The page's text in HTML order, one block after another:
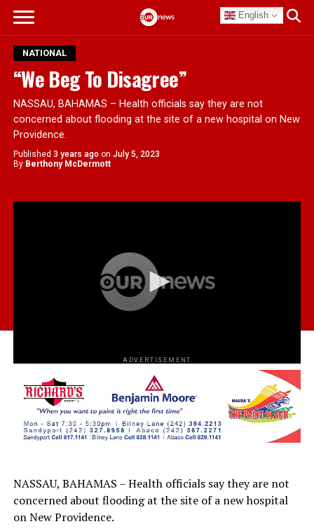
English
NATIONAL
“We Beg To Disagree”
NASSAU, BAHAMAS – Health officials say they are not
concerned about flooding at the site of a new hospital on New
Providence.
Published 3 years ago on July 5, 2023
By Berthony McDermott
ADVERTISEMENT
NASSAU, BAHAMAS – Health officials say they are not
concerned about flooding at the site of a new hospital
on New Providence.